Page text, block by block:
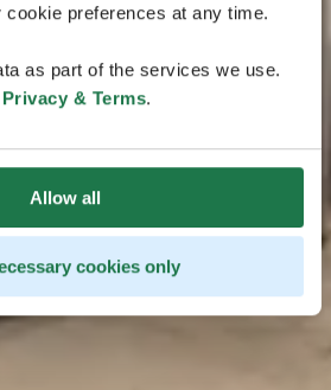
cookie preferences at any time.
as part of the services we use.
& Terms.
Allow all
cookies only